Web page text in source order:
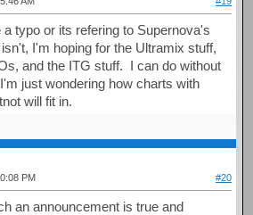
typo or its refering to Supernova's
I'm hoping for the Ultramix stuff,
and the ITG stuff. I can do without
just wondering how charts with
will fit in.
PM #20
an announcement is true and